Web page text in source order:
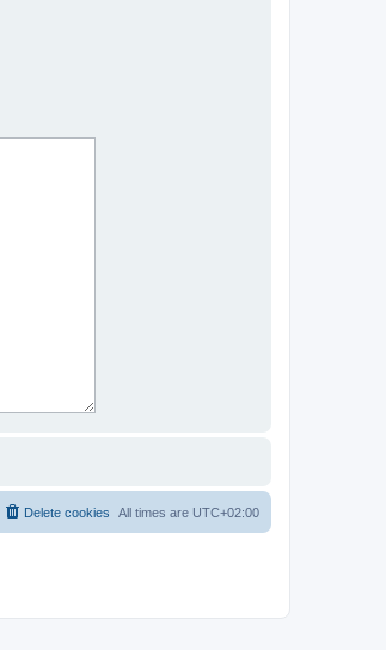
All times are UTC+02:00
Delete cookies